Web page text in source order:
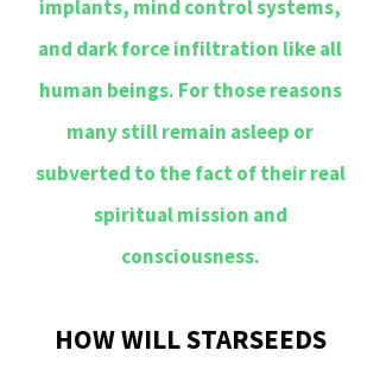
implants, mind control systems,
and dark force infiltration like all
human beings. For those reasons
many still remain asleep or
subverted to the fact of their real
spiritual mission and
consciousness.
HOW WILL STARSEEDS